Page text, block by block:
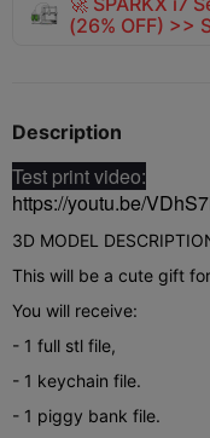
(26% OFF) >>
Description
Test print video:
https://youtu.be/
3D MODEL
This will be a cute gift
You will receive:
- 1 full stl file,
- 1 keychain file.
- 1 piggy bank file.